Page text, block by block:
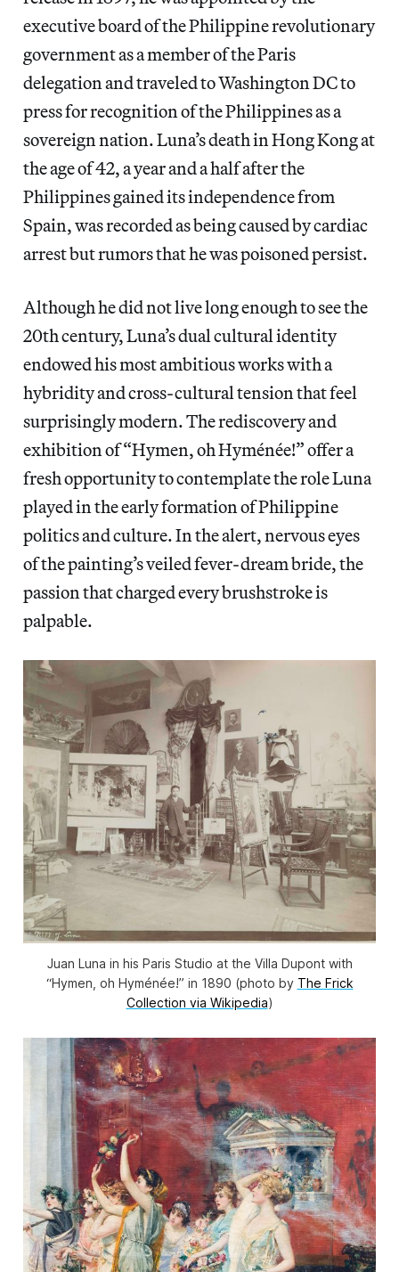
executive board of the Philippine revolutionary
government as a member of the Paris
delegation and traveled to Washington DC to
press for recognition of the Philippines as a
sovereign nation. Luna’s death in Hong Kong at
the age of 42, a year and a half after the
Philippines gained its independence from
Spain, was recorded as being caused by cardiac
arrest but rumors that he was poisoned persist.
Although he did not live long enough to see the
20th century, Luna’s dual cultural identity
endowed his most ambitious works with a
hybridity and cross-cultural tension that feel
surprisingly modern. The rediscovery and
exhibition of “Hymen, oh Hyménée!” offer a
fresh opportunity to contemplate the role Luna
played in the early formation of Philippine
politics and culture. In the alert, nervous eyes
of the painting’s veiled fever-dream bride, the
passion that charged every brushstroke is
palpable.
Juan Luna in his Paris Studio at the Villa Dupont with
“Hymen, oh Hyménée!” in 1890 (photo by The Frick
Collection via Wikipedia)